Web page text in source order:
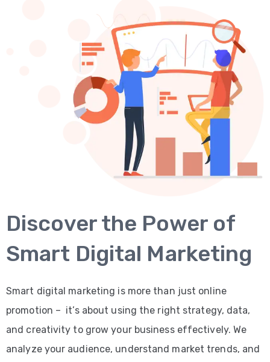
Discover the Power of
Smart Digital Marketing
Smart digital marketing is more than just online
promotion – it’s about using the right strategy, data,
and creativity to grow your business effectively. We
analyze your audience, understand market trends, and